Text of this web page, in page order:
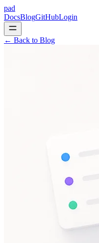
pad
DocsBlogGitHubLogin
← Back to Blog